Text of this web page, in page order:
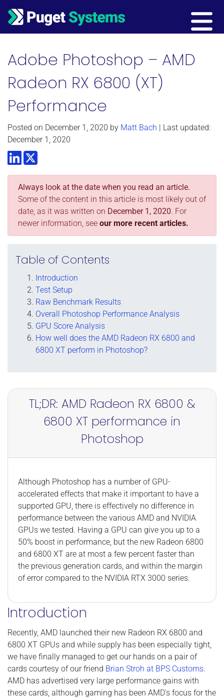
Main Navigation
Adobe Photoshop – AMD
Radeon RX 6800 (XT)
Performance
Posted on December 1, 2020 by Matt Bach | Last updated:
December 1, 2020
LinkedInTwitter
Always look at the date when you read an article.
Some of the content in this article is most likely out of
date, as it was written on December 1, 2020. For
newer information, see our more recent articles.
Table of Contents
Introduction
Test Setup
Raw Benchmark Results
Overall Photoshop Performance Analysis
GPU Score Analysis
How well does the AMD Radeon RX 6800 and
6800 XT perform in Photoshop?
TL;DR: AMD Radeon RX 6800 &
6800 XT performance in
Photoshop
Although Photoshop has a number of GPU-
accelerated effects that make it important to have a
supported GPU, there is effectively no difference in
performance between the various AMD and NVIDIA
GPUs we tested. Having a GPU can give you up to a
50% boost in performance, but the new Radeon 6800
and 6800 XT are at most a few percent faster than
the previous generation cards, and within the margin
of error compared to the NVIDIA RTX 3000 series.
Introduction
Recently, AMD launched their new Radeon RX 6800 and
6800 XT GPUs and while supply has been especially tight,
we have finally managed to get our hands on a pair of
cards courtesy of our friend Brian Stroh at BPS Customs.
AMD has advertised very large performance gains with
these cards, although gaming has been AMD's focus for the